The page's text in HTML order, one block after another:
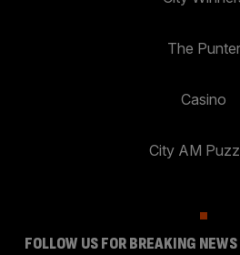
The Punter
Casino
City AM
FOLLOW US FOR BREAKING